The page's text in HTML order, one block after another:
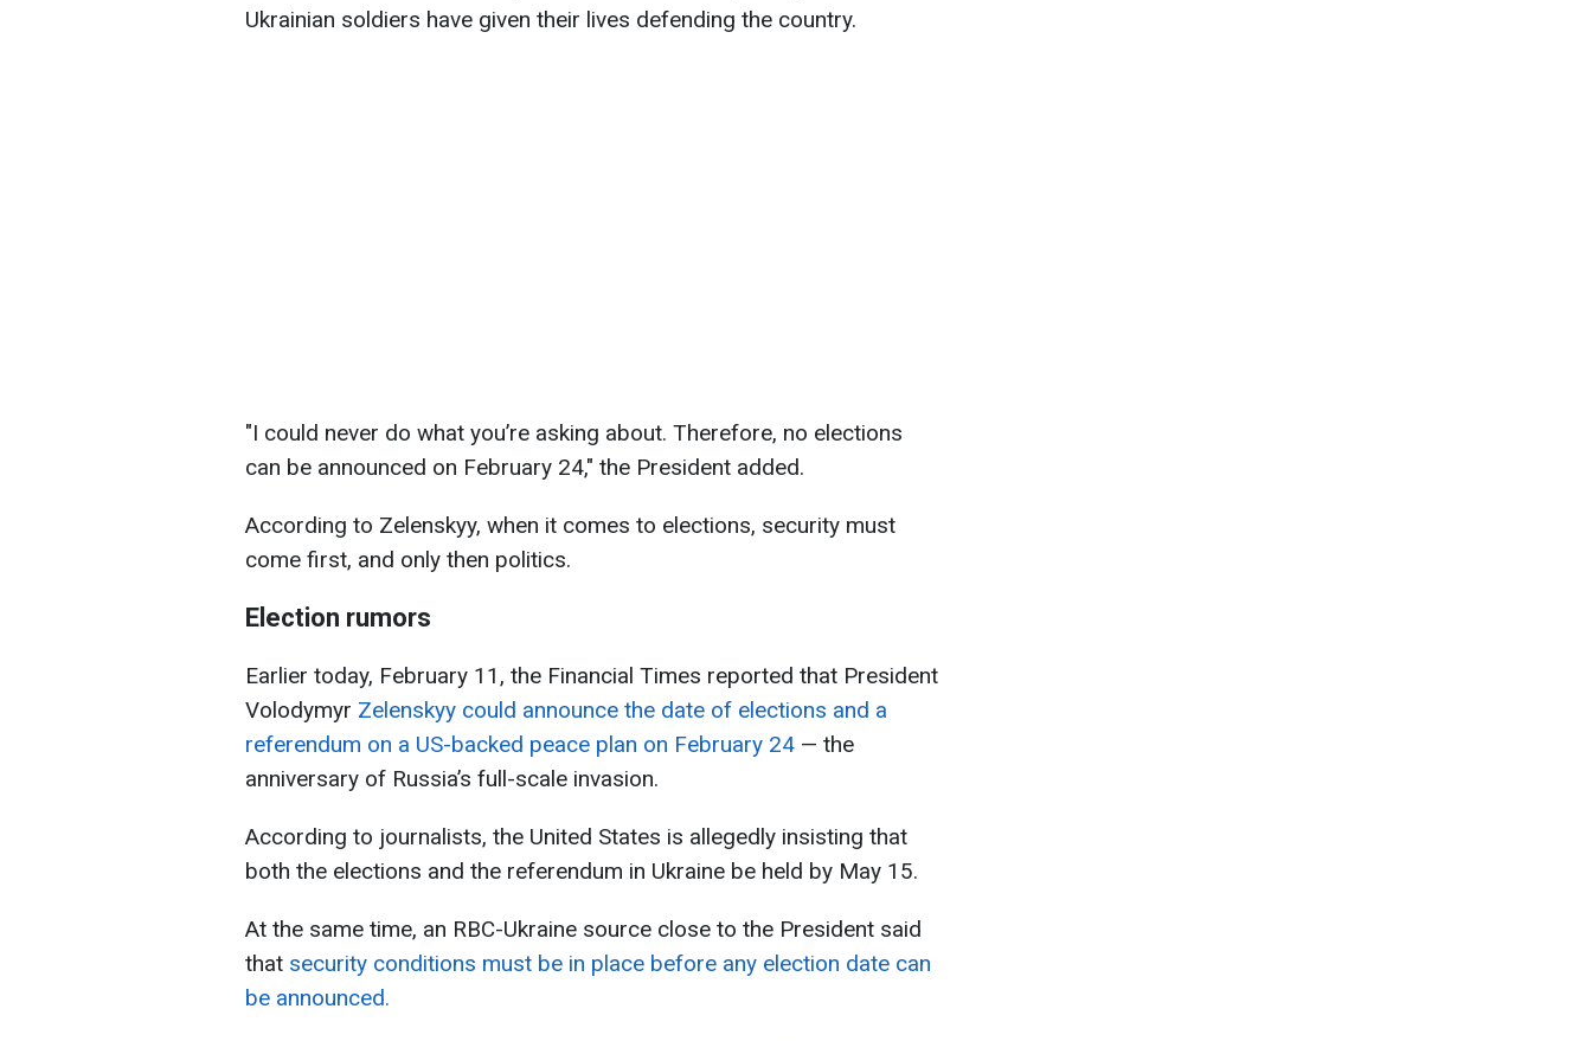
Ukrainian soldiers have given their lives defending the country.
"I could never do what you’re asking about. Therefore, no elections
can be announced on February 24," the President added.
According to Zelenskyy, when it comes to elections, security must
come first, and only then politics.
Election rumors
Earlier today, February 11, the Financial Times reported that President
Volodymyr Zelenskyy could announce the date of elections and a
referendum on a US-backed peace plan on February 24 — the
anniversary of Russia’s full-scale invasion.
According to journalists, the United States is allegedly insisting that
both the elections and the referendum in Ukraine be held by May 15.
At the same time, an RBC-Ukraine source close to the President said
that security conditions must be in place before any election date can
be announced.